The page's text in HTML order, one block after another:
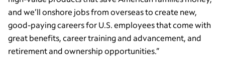
and we’ll onshore jobs from overseas to create new,
good-paying careers for U.S. employees that come with
great benefits, career training and advancement, and
retirement and ownership opportunities.”